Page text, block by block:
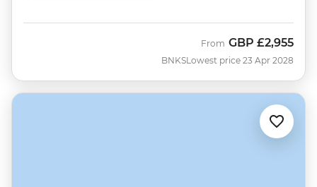
BNKS
From GBP £2,955
Lowest price 23 Apr 2028